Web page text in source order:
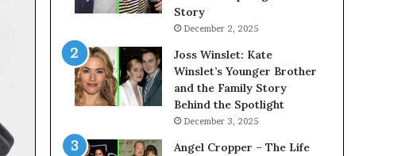
Story
December 2, 2025
Joss Winslet: Kate
Winslet’s Younger Brother
and the Family Story
Behind the Spotlight
December 3, 2025
Angel Cropper – The Life